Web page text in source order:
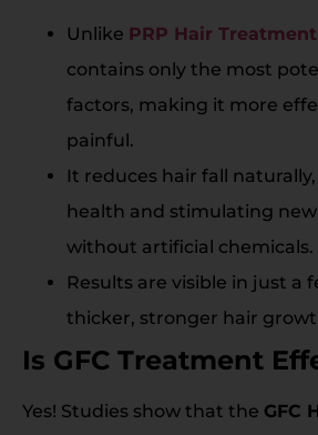
Unlike PRP Hair
contains only the most
factors, making it more
painful.
It reduces hair fall
health and stimulating
without artificial chemicals.
Results are visible in just a
thicker, stronger hair
Is GFC Treatment
Yes! Studies show that the GFC